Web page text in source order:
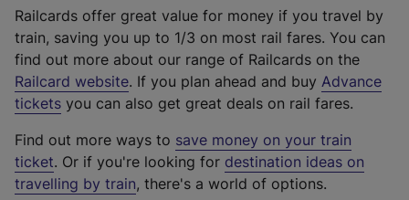
Railcards offer great value for money if you travel by
train, saving you up to 1/3 on most rail fares. You can
find out more about our range of Railcards on the
Railcard website(
e
t
e
r
. If you plan ahead and buy Advance
tickets you can also get great deals on rail fares.
Find out more ways to save money on your train
ticket. Or if you're looking for destination ideas on
travelling by train, there's a world of options.